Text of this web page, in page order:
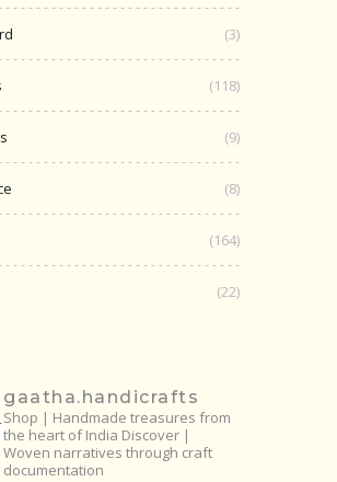
(3)
(118)
(9)
(8)
(164)
(22)
gaatha.handicrafts
Shop | Handmade treasures from
the heart of India Discover |
Woven narratives through craft
documentation